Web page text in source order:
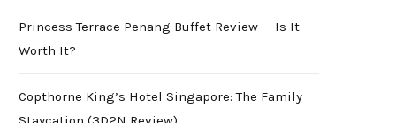
Princess Terrace Penang Buffet Review — Is It
Worth It?
Copthorne King’s Hotel Singapore: The Family